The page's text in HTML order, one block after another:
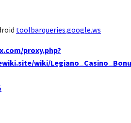
toolbarqueries.google.ws
proxy.php?
wiki/